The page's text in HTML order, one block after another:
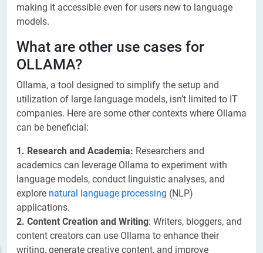
making it accessible even for users new to language
models.
What are other use cases for
OLLAMA?
Ollama, a tool designed to simplify the setup and
utilization of large language models, isn’t limited to IT
companies. Here are some other contexts where Ollama
can be beneficial:
1. Research and Academia: Researchers and
academics can leverage Ollama to experiment with
language models, conduct linguistic analyses, and
explore natural language processing (NLP)
applications.
2. Content Creation and Writing: Writers, bloggers, and
content creators can use Ollama to enhance their
writing, generate creative content, and improve